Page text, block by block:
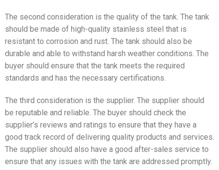
The second consideration is the quality of the tank. The tank
should be made of high-quality stainless steel that is
resistant to corrosion and rust. The tank should also be
durable and able to withstand harsh weather conditions. The
buyer should ensure that the tank meets the required
standards and has the necessary certifications.
The third consideration is the supplier. The supplier should
be reputable and reliable. The buyer should check the
supplier’s reviews and ratings to ensure that they have a
good track record of delivering quality products and services.
The supplier should also have a good after-sales service to
ensure that any issues with the tank are addressed promptly.